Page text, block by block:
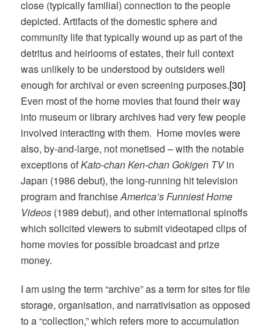
close (typically familial) connection to the people
depicted. Artifacts of the domestic sphere and
community life that typically wound up as part of the
detritus and heirlooms of estates, their full context
was unlikely to be understood by outsiders well
enough for archival or even screening purposes.[30]
Even most of the home movies that found their way
into museum or library archives had very few people
involved interacting with them. Home movies were
also, by-and-large, not monetised – with the notable
exceptions ofKato-chan Ken-chan Gokigen TVin
Japan (1986 debut), the long-running hit television
program and franchiseAmerica’s Funniest Home
Videos (1989 debut), and other international spinoffs
which solicited viewers to submit videotaped clips of
home movies for possible broadcast and prize
money.
I am using the term “archive” as a term for sites for file
storage, organisation, and narrativisation as opposed
to a “collection,” which refers more to accumulation